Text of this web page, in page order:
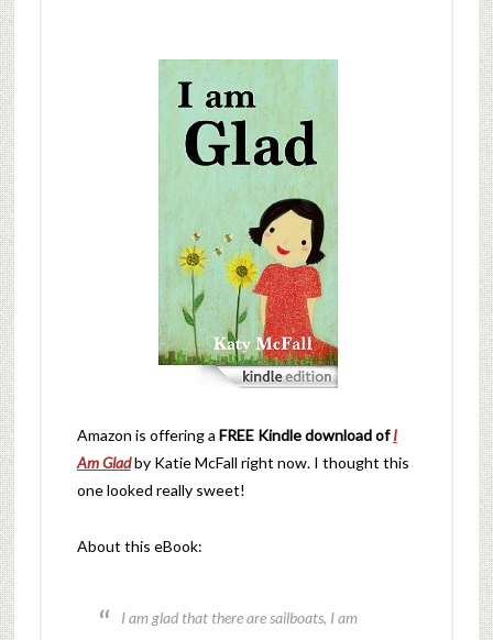
Amazon is offering a FREE Kindle download ofI
Am Gladby Katie McFall right now. I thought this
one looked really sweet!
About this eBook:
I am glad that there are sailboats, I am